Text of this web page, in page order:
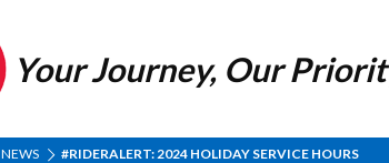
Your Journey, Our
NEWS #RIDERALERT: 2024 HOLIDAY SERVICE HOURS